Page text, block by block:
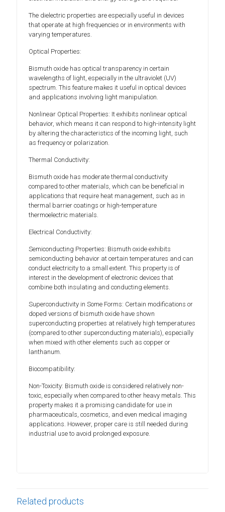
The dielectric properties are especially useful in devices
that operate at high frequencies or in environments with
varying temperatures.
Optical Properties:
Bismuth oxide has optical transparency in certain
wavelengths of light, especially in the ultraviolet (UV)
spectrum. This feature makes it useful in optical devices
and applications involving light manipulation.
Nonlinear Optical Properties: It exhibits nonlinear optical
behavior, which means it can respond to high-intensity light
by altering the characteristics of the incoming light, such
as frequency or polarization.
Thermal Conductivity:
Bismuth oxide has moderate thermal conductivity
compared to other materials, which can be beneficial in
applications that require heat management, such as in
thermal barrier coatings or high-temperature
thermoelectric materials.
Electrical Conductivity:
Semiconducting Properties: Bismuth oxide exhibits
semiconducting behavior at certain temperatures and can
conduct electricity to a small extent. This property is of
interest in the development of electronic devices that
combine both insulating and conducting elements.
Superconductivity in Some Forms: Certain modifications or
doped versions of bismuth oxide have shown
superconducting properties at relatively high temperatures
(compared to other superconducting materials), especially
when mixed with other elements such as copper or
lanthanum.
Biocompatibility:
Non-Toxicity: Bismuth oxide is considered relatively non-
toxic, especially when compared to other heavy metals. This
property makes it a promising candidate for use in
pharmaceuticals, cosmetics, and even medical imaging
applications. However, proper care is still needed during
industrial use to avoid prolonged exposure.
Related products